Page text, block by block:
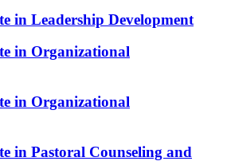
in Leadership Development
in Organizational
in Organizational
in Pastoral Counseling and